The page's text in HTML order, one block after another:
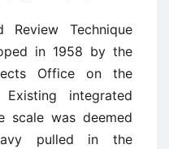
Review Technique
in 1958 by the
Office on the
integrated
scale was deemed
pulled in the